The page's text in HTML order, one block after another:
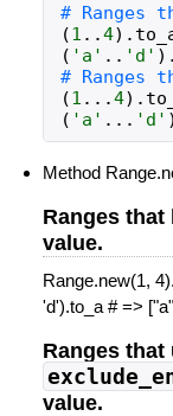
# Ranges
(1 ..4) .
( 'a' .. 'd' ) .
# Ranges
(1 ...4) .
( 'a' ... 'd' )
Method
Ranges
value.
Range.new(1,
'd').to_a # =>
Ranges
value.